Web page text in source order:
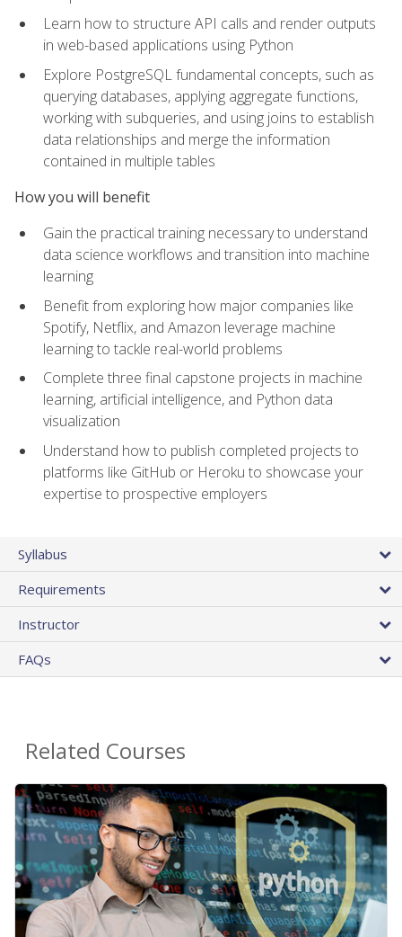
Learn how to structure API calls and render outputs
in web-based applications using Python
Explore PostgreSQL fundamental concepts, such as
querying databases, applying aggregate functions,
working with subqueries, and using joins to establish
data relationships and merge the information
contained in multiple tables
How you will benefit
Gain the practical training necessary to understand
data science workflows and transition into machine
learning
Benefit from exploring how major companies like
Spotify, Netflix, and Amazon leverage machine
learning to tackle real-world problems
Complete three final capstone projects in machine
learning, artificial intelligence, and Python data
visualization
Understand how to publish completed projects to
platforms like GitHub or Heroku to showcase your
expertise to prospective employers
Syllabus
Requirements
Instructor
FAQs
Related Courses